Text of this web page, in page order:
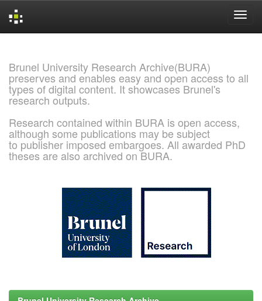
Brunel University Research Archive(BURA)
preserves and enables easy and open access to all
types of digital content. It showcases Brunel's
research outputs.
Research contained within BURA is open access,
although some publications may be subject
to publisher imposed embargoes. All awarded PhD
theses are also archived on BURA.